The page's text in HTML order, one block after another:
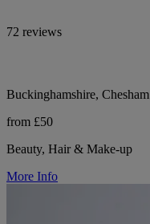
72 reviews
Buckinghamshire, Chesham
from £50
Beauty, Hair & Make-up
More Info